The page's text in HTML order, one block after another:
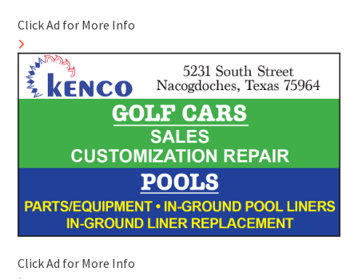
Click Ad for More Info
Click Ad for More Info